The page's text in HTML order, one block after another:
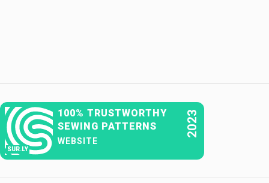
SUR.LY
100% TRUSTWORTHY
SEWING PATTERNS
WEBSITE
2023